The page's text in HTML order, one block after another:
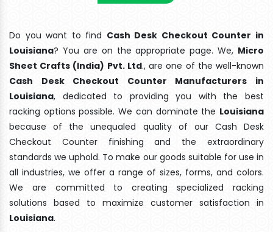
Do you want to find Cash Desk Checkout Counter in
Louisiana? You are on the appropriate page. We, Micro
Sheet Crafts (India) Pvt. Ltd., are one of the well-known
Cash Desk Checkout Counter Manufacturers in
Louisiana, dedicated to providing you with the best
racking options possible. We can dominate the Louisiana
because of the unequaled quality of our Cash Desk
Checkout Counter finishing and the extraordinary
standards we uphold. To make our goods suitable for use in
all industries, we offer a range of sizes, forms, and colors.
We are committed to creating specialized racking
solutions based to maximize customer satisfaction in
Louisiana.